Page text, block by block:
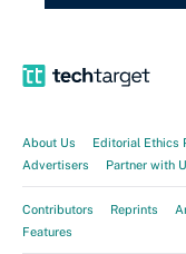
About Us Editorial Ethics
Advertisers
Partner with
Contributors Reprints
Features